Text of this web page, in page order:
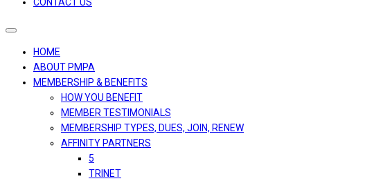
CONTACT US
Toggle
navigation
HOME
ABOUT PMPA
MEMBERSHIP & BENEFITS
HOW YOU BENEFIT
MEMBER TESTIMONIALS
MEMBERSHIP TYPES, DUES, JOIN, RENEW
AFFINITY PARTNERS
5
TRINET